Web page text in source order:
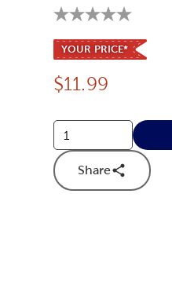
YOUR PRICE*
Price:
$11.99
Share